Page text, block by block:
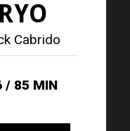
Cabrido
/ 85 MIN